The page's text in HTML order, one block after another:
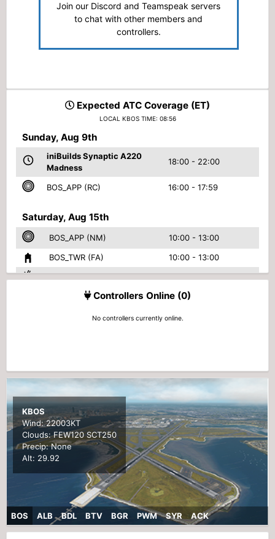
Expected ATC Coverage (ET)
LOCAL KBOS TIME: 08:56
Sunday, Aug 9th
iniBuilds Synaptic A220
Madness
18:00 - 22:00
BOS_APP (RC) 16:00 - 17:59
Saturday, Aug 15th
BOS_APP (NM)
10:00 - 13:00
BOS_TWR (FA)
10:00 - 13:00
BOS_GND (HH) 10:00 - 17:00
BOS_DEL (RO)
10:00 - 13:00
BOS_TWR (RC)
13:00 - 15:00
Saturday, Sep 12th
The Hunt for Red
September
13:00 - 16:00
Controllers Online (0)
No controllers currently online.
KALB
Wind:15004KT
Clouds:FEW007 FEW028 FEW035 SCT250
Precip:None
Alt: 29.96
BOS ALB BDL BTV BGR PWM SYR ACK
Join our Discord and Teamspeak servers
to chat with other members and
controllers.